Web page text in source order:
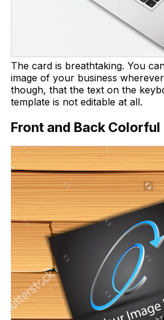
The card is breathtaking. You
image of your business
though, that the text on the
template is not editable at all.
Front and Back Colorful